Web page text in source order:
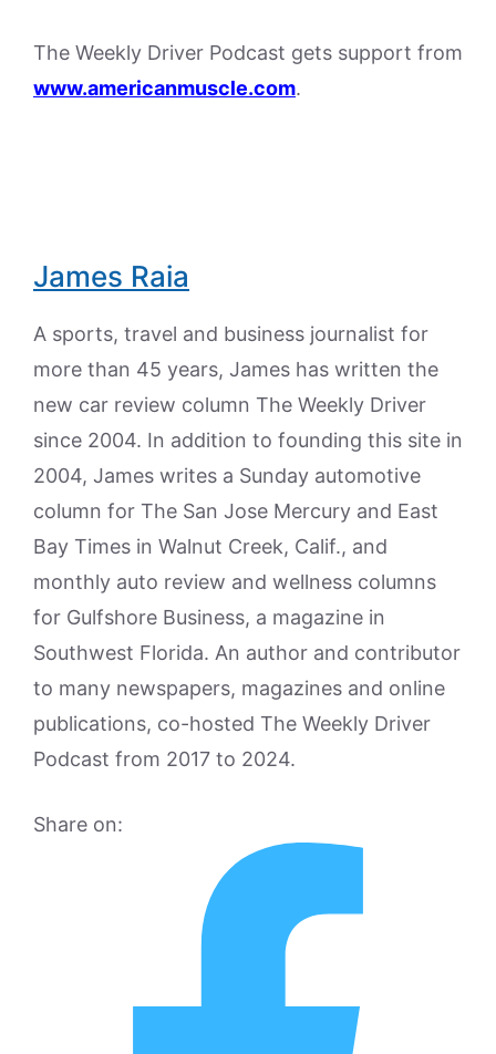
The Weekly Driver Podcast gets support from
www.americanmuscle.com.
James Raia
A sports, travel and business journalist for
more than 45 years, James has written the
new car review column The Weekly Driver
since 2004. In addition to founding this site in
2004, James writes a Sunday automotive
column for The San Jose Mercury and East
Bay Times in Walnut Creek, Calif., and
monthly auto review and wellness columns
for Gulfshore Business, a magazine in
Southwest Florida. An author and contributor
to many newspapers, magazines and online
publications, co-hosted The Weekly Driver
Podcast from 2017 to 2024.
Share on: